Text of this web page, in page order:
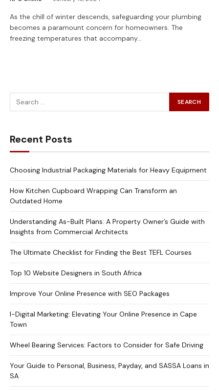
As the chill of winter descends, safeguarding your plumbing
becomes a paramount concern for homeowners. The
freezing temperatures that accompany…
Recent Posts
Choosing Industrial Packaging Materials for Heavy Equipment
How Kitchen Cupboard Wrapping Can Transform an
Outdated Home
Understanding As-Built Plans: A Property Owner’s Guide with
Insights from Commercial Architects
The Ultimate Checklist for Finding the Best TEFL Courses
Top 10 Website Designers in South Africa
Improve Your Online Presence with SEO Packages
I-Digital Marketing: Elevating Your Online Presence in Cape
Town
Wheel Bearing Services: Factors to Consider for Safe Driving
Your Guide to Personal, Business, Payday, and SASSA Loans in
SA